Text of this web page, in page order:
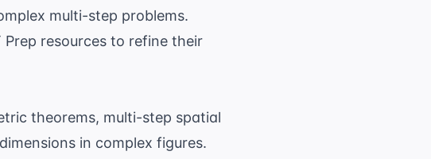
multi-step problems.
Prep resources to refine their
theorems, multi-step spatial
in complex figures.